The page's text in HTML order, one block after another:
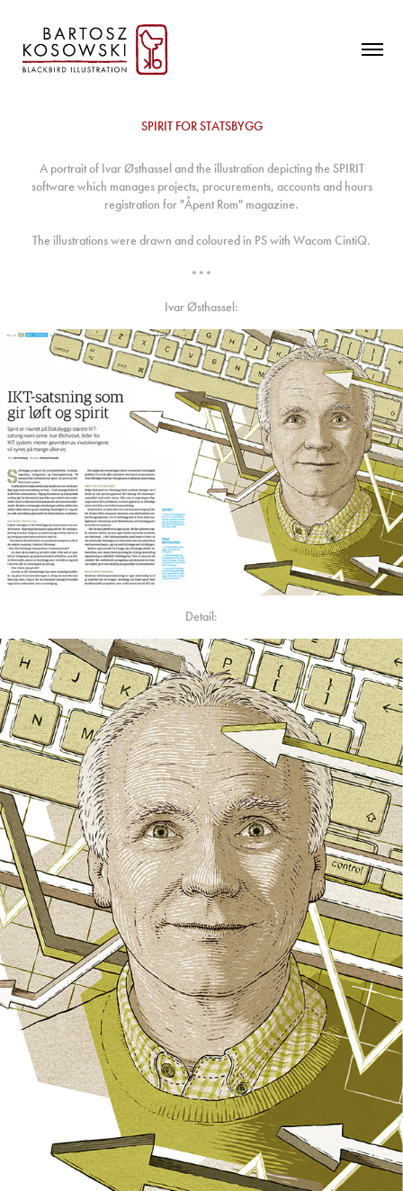
SPIRIT FOR STATSBYGG
A portrait of Ivar Østhassel and the illustration depicting the SPIRIT
software which manages projects, procurements, accounts and hours
registration for "Åpent Rom" magazine.
The illustrations were drawn and coloured in PS with Wacom CintiQ.
***
Ivar Østhassel:
Detail: